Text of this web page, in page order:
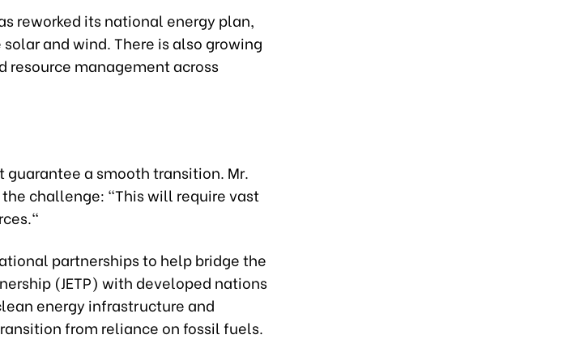
reworked its national energy plan,
and wind. There is also growing
resource management across
a smooth transition. Mr.
challenge: "This will require vast
partnerships to help bridge the
(JETP) with developed nations
energy infrastructure and
from reliance on fossil fuels.